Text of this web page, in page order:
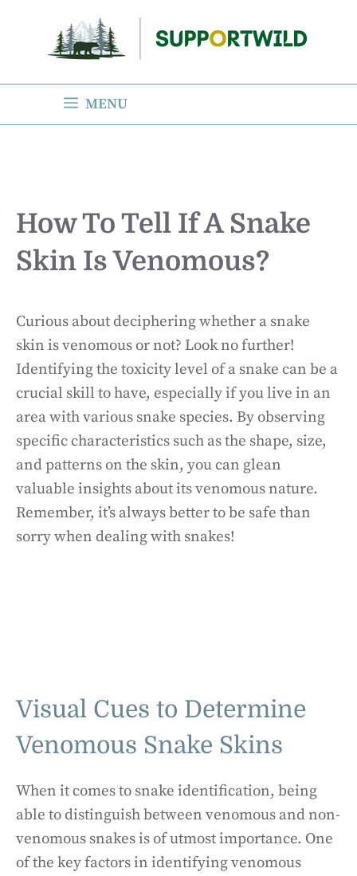
content
MENU
How To Tell If A Snake
Skin Is Venomous?
Curious about deciphering whether a snake
skin is venomous or not? Look no further!
Identifying the toxicity level of a snake can be a
crucial skill to have, especially if you live in an
area with various snake species. By observing
specific characteristics such as the shape, size,
and patterns on the skin, you can glean
valuable insights about its venomous nature.
Remember, it’s always better to be safe than
sorry when dealing with snakes!
Visual Cues to Determine
Venomous Snake Skins
When it comes to snake identification, being
able to distinguish between venomous and non-
venomous snakes is of utmost importance. One
of the key factors in identifying venomous